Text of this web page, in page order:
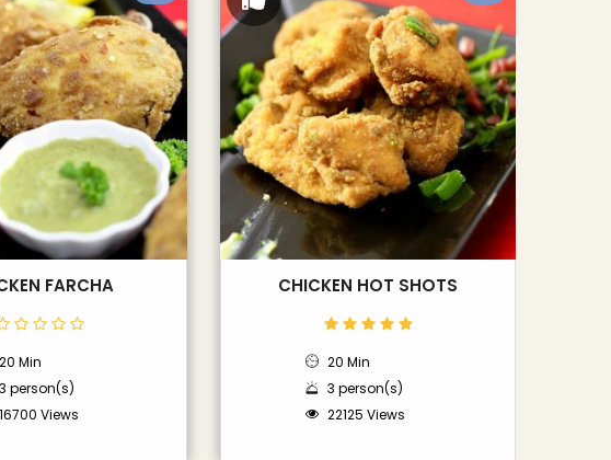
FARCHA
20 Min
3 person(s)
16700 Views
CHICKEN HOT SHOTS
20 Min
3 person(s)
22125 Views